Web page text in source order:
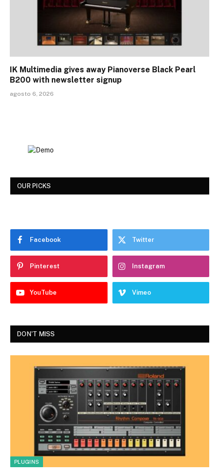
IK Multimedia gives away Pianoverse Black Pearl
B200 with newsletter signup
agosto 6, 2026
OUR PICKS
Facebook Twitter
Pinterest Instagram
YouTube Vimeo
DON'T MISS
PLUGINS